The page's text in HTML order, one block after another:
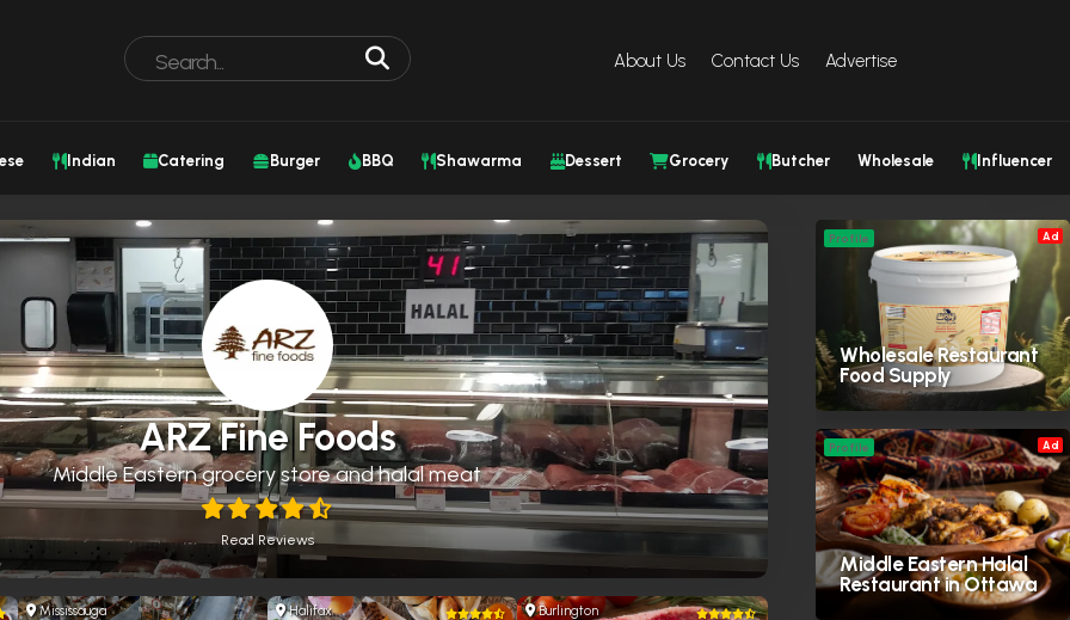
About Us Contact Us Advertise
Indian Catering Burger BBQ Shawarma Dessert Grocery Butcher Wholesale Influencer
ARZ Fine Foods
Middle Eastern grocery store and halal meat
Read Reviews
Mississauga Halifax Burlington
Ad
Wholesale Restaurant
Food Supply
Profile
Ad
Middle Eastern Halal
Restaurant in Ottawa
Profile